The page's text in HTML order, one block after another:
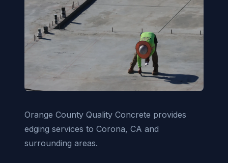
Orange County Quality Concrete provides
edging services to Corona, CA and
surrounding areas.